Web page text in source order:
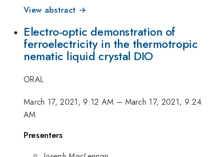
View abstract →
Electro-optic demonstration of
ferroelectricity in the thermotropic
nematic liquid crystal DIO
ORAL
March 17, 2021, 9:12 AM – March 17, 2021, 9:24
AM
Presenters